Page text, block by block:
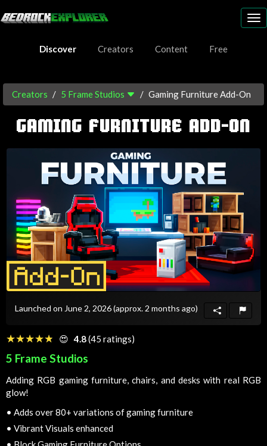
Discover
Creators Content Free
Creators 5 Frame Studios Gaming Furniture Add-On
GAMING FURNITURE ADD-ON
Launched on June 2, 2026(approx. 2 months ago)
☆☆☆☆☆
★★★★★ 😍 4.8(45 ratings)
5 Frame Studios
Adding RGB gaming furniture, chairs, and desks with real RGB
glow!
• Adds over 80+ variations of gaming furniture
• Vibrant Visuals enhanced